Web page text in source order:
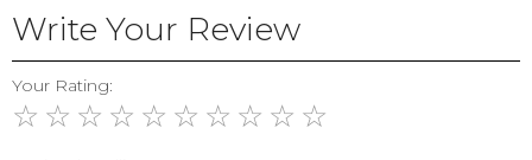
Write Your Review
Your Rating:
☆ ☆ ☆ ☆ ☆ ☆ ☆ ☆ ☆ ☆